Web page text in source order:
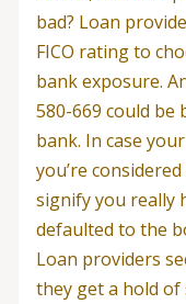
bad? Loan
FICO rating to
bank exposure.
580-669 could
bank. In case
you’re
signify you really
defaulted to the
Loan providers
they get a hold of